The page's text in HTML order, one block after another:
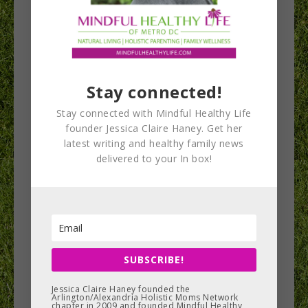
water is essential
to improve health,
well-being &
Chances are good that if someone is holding a
health- or wellness-related event in Northern
Virginia, cellular hydration specialist Julianne
Stay connected!
Stay connected with Mindful Healthy Life
founder Jessica Claire Haney. Get her
latest writing and healthy family news
delivered to your In box!
SUBSCRIBE!
Jessica Claire Haney founded the
Arlington/Alexandria Holistic Moms Network
chapter in 2009 and founded Mindful Healthy